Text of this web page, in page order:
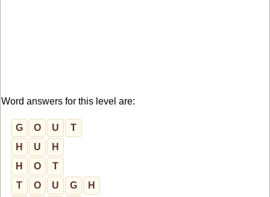
Word answers for this level are:
G O U
T
H
U
H
H
O
T
T
O U G H